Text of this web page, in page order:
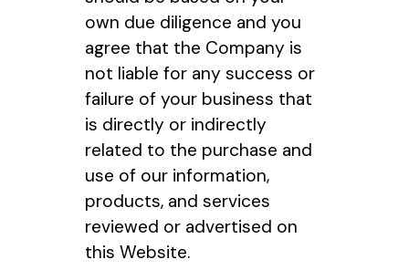
own due diligence and you
agree that the Company is
not liable for any success or
failure of your business that
is directly or indirectly
related to the purchase and
use of our information,
products, and services
reviewed or advertised on
this Website.